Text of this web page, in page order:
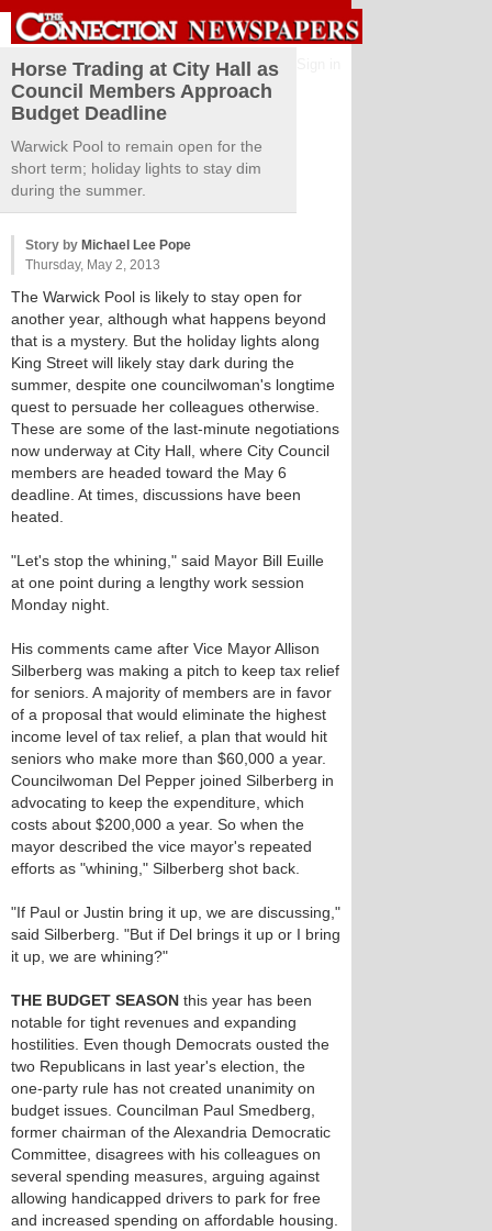
Horse Trading at City Hall as
Council Members Approach
Budget Deadline
Warwick Pool to remain open for the
short term; holiday lights to stay dim
during the summer.
Story by Michael Lee Pope
Thursday, May 2, 2013
The Warwick Pool is likely to stay open for
another year, although what happens beyond
that is a mystery. But the holiday lights along
King Street will likely stay dark during the
summer, despite one councilwoman's longtime
quest to persuade her colleagues otherwise.
These are some of the last-minute negotiations
now underway at City Hall, where City Council
members are headed toward the May 6
deadline. At times, discussions have been
heated.
"Let's stop the whining," said Mayor Bill Euille
at one point during a lengthy work session
Monday night.
His comments came after Vice Mayor Allison
Silberberg was making a pitch to keep tax relief
for seniors. A majority of members are in favor
of a proposal that would eliminate the highest
income level of tax relief, a plan that would hit
seniors who make more than $60,000 a year.
Councilwoman Del Pepper joined Silberberg in
advocating to keep the expenditure, which
costs about $200,000 a year. So when the
mayor described the vice mayor's repeated
efforts as "whining," Silberberg shot back.
"If Paul or Justin bring it up, we are discussing,"
said Silberberg. "But if Del brings it up or I bring
it up, we are whining?"
THE BUDGET SEASON this year has been
notable for tight revenues and expanding
hostilities. Even though Democrats ousted the
two Republicans in last year's election, the
one-party rule has not created unanimity on
budget issues. Councilman Paul Smedberg,
former chairman of the Alexandria Democratic
Committee, disagrees with his colleagues on
several spending measures, arguing against
allowing handicapped drivers to park for free
and increased spending on affordable housing.